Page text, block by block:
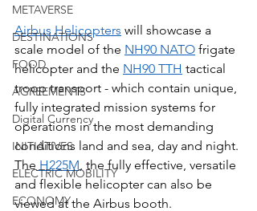
METAVERSE
DESTINATIONS
FOOD
AGREEMENTS
Digital Currency
INITIATIVES
ELECTRIC MOBILITY
ECONOMY
Airbus Helicopters will showcase a
scale model of the NH90 NATO frigate
helicopter and the NH90 TTH tactical
troop transport - which contain unique,
fully integrated mission systems for
operations in the most demanding
conditions land and sea, day and night.
The H225M, the fully effective, versatile
and flexible helicopter can also be
viewed at the Airbus booth.